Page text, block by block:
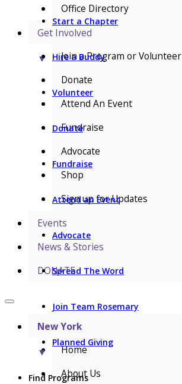
Start a Chapter
Hire a Buddy
Volunteer
Donate
Fundraise
Attend an Event
Advocate
Spread The Word
Join Team Rosemary
Planned Giving
Find Programs
Office Directory
Get Involved
▼
Join a Program or Volunteer
Donate
Attend An Event
Fundraise
Advocate
Shop
Sign up for Updates
Events
News & Stories
DONATE
New York
▼
Home
About Us